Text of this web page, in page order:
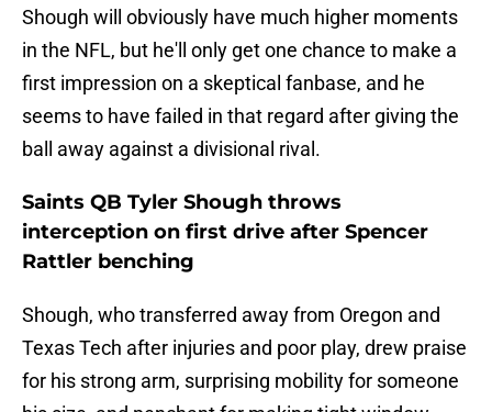
Shough will obviously have much higher moments
in the NFL, but he'll only get one chance to make a
first impression on a skeptical fanbase, and he
seems to have failed in that regard after giving the
ball away against a divisional rival.
Saints QB Tyler Shough throws
interception on first drive after Spencer
Rattler benching
Shough, who transferred away from Oregon and
Texas Tech after injuries and poor play, drew praise
for his strong arm, surprising mobility for someone